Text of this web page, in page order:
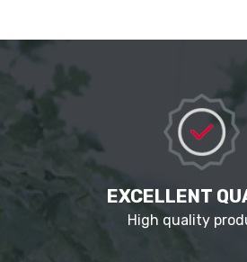
EXCELLENT
High quality